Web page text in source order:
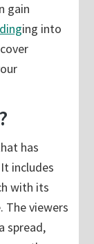
gain
ing into
has
includes
with its
The viewers
spread,